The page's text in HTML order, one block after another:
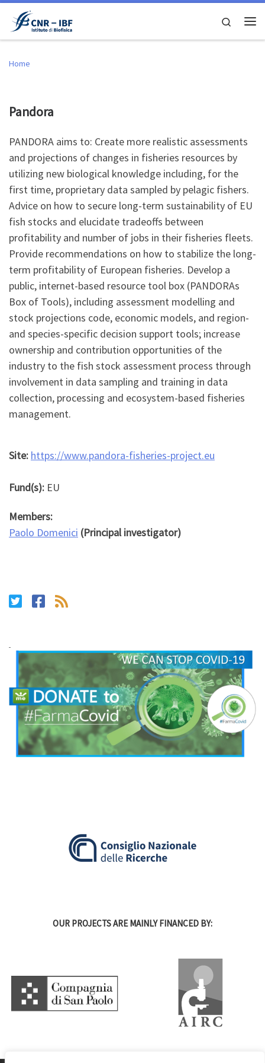
Skip to content
Search
Home
Pandora
PANDORA aims to: Create more realistic assessments
and projections of changes in fisheries resources by
utilizing new biological knowledge including, for the
first time, proprietary data sampled by pelagic fishers.
Advice on how to secure long-term sustainability of EU
fish stocks and elucidate tradeoffs between
profitability and number of jobs in their fisheries fleets.
Provide recommendations on how to stabilize the long-
term profitability of European fisheries. Develop a
public, internet-based resource tool box (PANDORAs
Box of Tools), including assessment modelling and
stock projections code, economic models, and region-
and species-specific decision support tools; increase
ownership and contribution opportunities of the
industry to the fish stock assessment process through
involvement in data sampling and training in data
collection, processing and ecosystem-based fisheries
management.
Site: https://www.pandora-fisheries-project.eu
Fund(s): EU
Members:
Paolo Domenici (Principal investigator)
OUR PROJECTS ARE MAINLY FINANCED BY: